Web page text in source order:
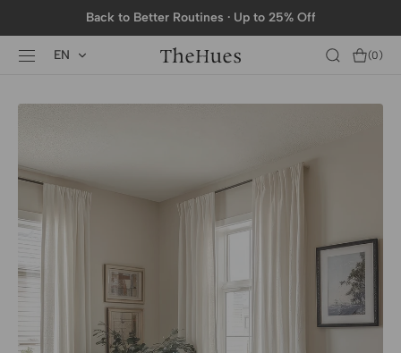
Back to Better Routines · Up to 25% Off
EN Cart
(0)